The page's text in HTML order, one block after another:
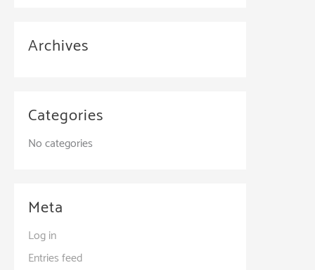
Archives
Categories
No categories
Meta
Log in
Entries feed